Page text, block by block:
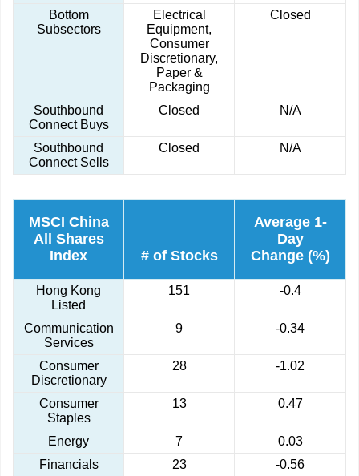
Bottom
Subsectors
Electrical
Equipment,
Consumer
Discretionary,
Paper &
Packaging
Closed
Southbound
Connect Buys
Closed N/A
Southbound
Connect Sells
Closed N/A
MSCI China
All Shares
Index
# of Stocks
Average 1-
Day
Change (%)
Hong Kong
Listed
151 -0.4
Communication
Services
9 -0.34
Consumer
Discretionary
28 -1.02
Consumer
Staples
13 0.47
Energy 7
0.03
Financials
23
-0.56